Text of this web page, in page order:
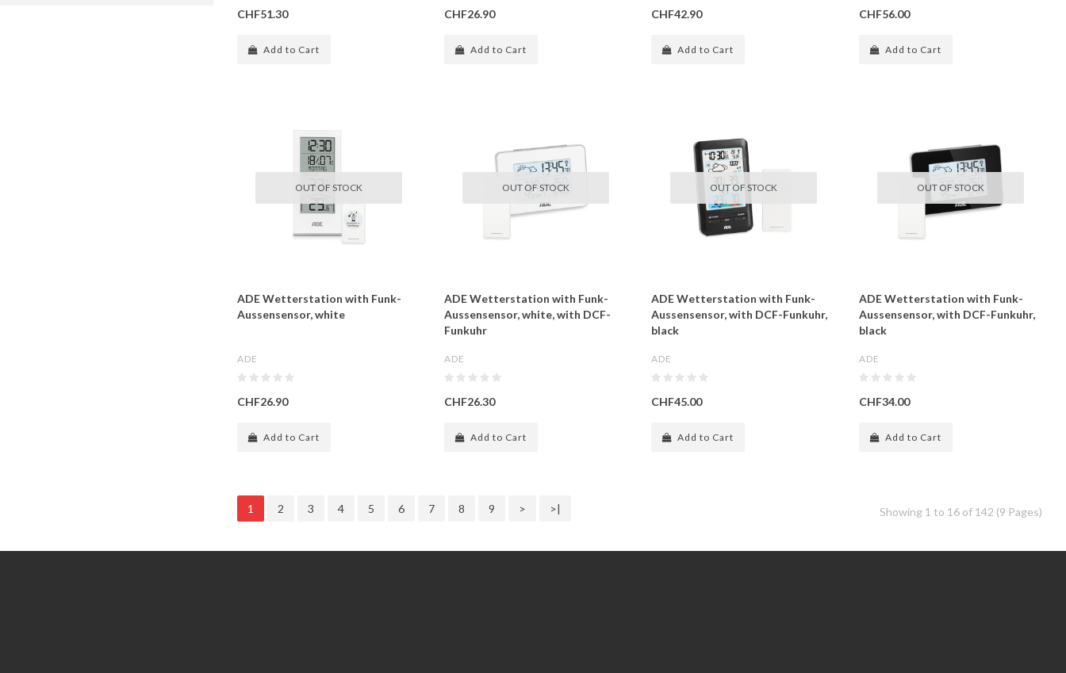
CHF51.30
Add to Cart
CHF26.90
Add to Cart
CHF42.90
Add to Cart
CHF56.00
Add to Cart
OUT OF STOCK
ADE Wetterstation with Funk-
Aussensensor, white
ADE
CHF26.90
Add to Cart
OUT OF STOCK
ADE Wetterstation with Funk-
Aussensensor, white, with DCF-
Funkuhr
ADE
CHF26.30
Add to Cart
OUT OF STOCK
ADE Wetterstation with Funk-
Aussensensor, with DCF-Funkuhr,
black
ADE
CHF45.00
Add to Cart
OUT OF STOCK
ADE Wetterstation with Funk-
Aussensensor, with DCF-Funkuhr,
black
ADE
CHF34.00
Add to Cart
1 2 3 4 5 6 7 8 9 > >| Showing 1 to 16 of 142 (9 Pages)